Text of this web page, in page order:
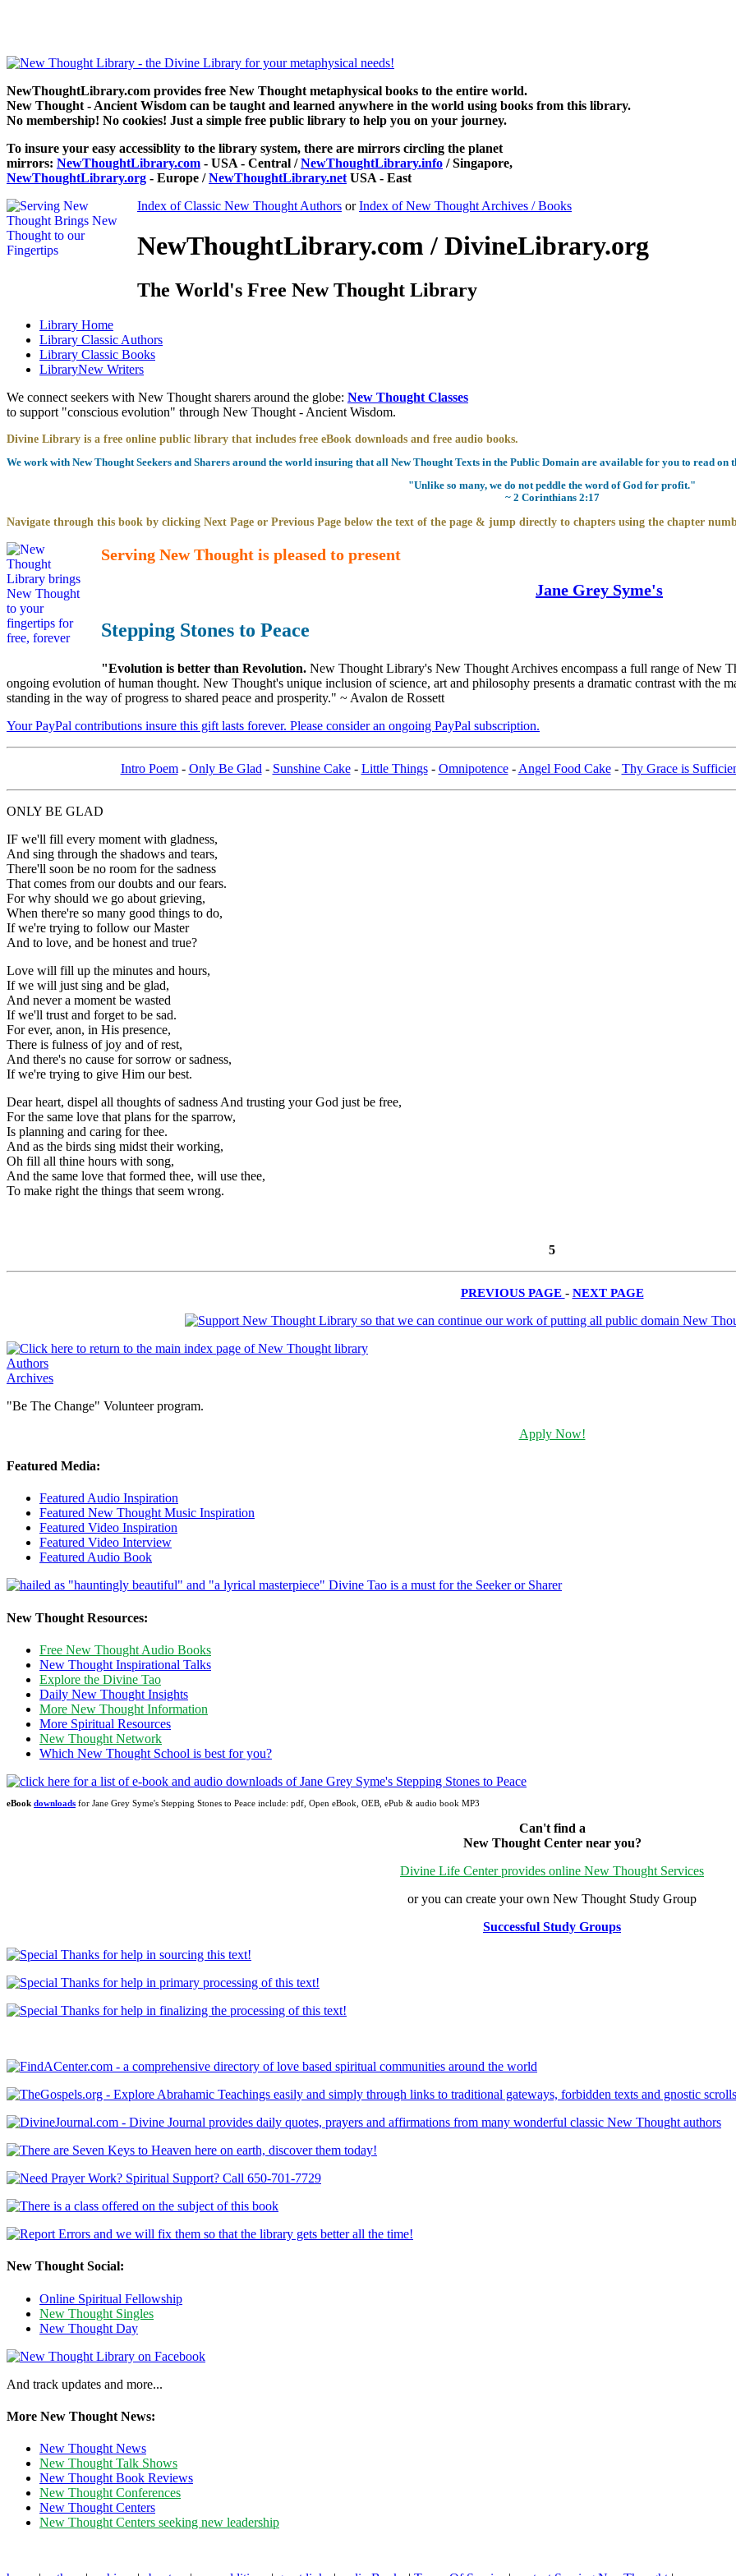
NewThoughtLibrary.com provides free New Thought metaphysical books to the entire world.
New Thought - Ancient Wisdom can be taught and learned anywhere in the world using books from this library.
No membership! No cookies! Just a simple free public library to help you on your journey.
To insure your easy accessiblity to the library system, there are mirrors circling the planet
mirrors: NewThoughtLibrary.com - USA - Central /NewThoughtLibrary.info / Singapore,
NewThoughtLibrary.org - Europe /NewThoughtLibrary.net USA - East
Index of Classic New Thought Authors orIndex of New Thought Archives / Books
NewThoughtLibrary.com / DivineLibrary.org
The World's Free New Thought Library
Library Home
Library Classic Authors
Library Classic Books
LibraryNew Writers
We connect seekers with New Thought sharers around the globe: New Thought Classes
to support "conscious evolution" through New Thought - Ancient Wisdom.
Divine Library is a free online public library that includes free eBook downloads and free audio books.
We work with New Thought Seekers and Sharers around the world insuring that all New Thought Texts in the Public Domain are available for you to read on
"Unlike so many, we do not peddle the word of God for profit."
~ 2 Corinthians 2:17
Navigate through this book by clicking Next Page or Previous Page below the text of the page & jump directly to chapters using the chapter
Serving New Thought is pleased to present
Jane Grey Syme's
Stepping Stones to Peace
"Evolution is better than Revolution. New Thought Library's New Thought Archives encompass a full range of New
ongoing evolution of human thought. New Thought's unique inclusion of science, art and philosophy presents a dramatic contrast with the
standing in the way of progress to shared peace and prosperity." ~ Avalon de Rossett
Your PayPal contributions insure this gift lasts forever. Please consider an ongoing PayPal subscription.
Intro Poem- Only Be Glad - Sunshine Cake- Little Things- Omnipotence- Angel Food Cake- Thy Grace is
ONLY BE GLAD
IF we'll fill every moment with gladness,
And sing through the shadows and tears,
There'll soon be no room for the sadness
That comes from our doubts and our fears.
For why should we go about grieving,
When there're so many good things to do,
If we're trying to follow our Master
And to love, and be honest and true?
Love will fill up the minutes and hours,
If we will just sing and be glad,
And never a moment be wasted
If we'll trust and forget to be sad.
For ever, anon, in His presence,
There is fulness of joy and of rest,
And there's no cause for sorrow or sadness,
If we're trying to give Him our best.
Dear heart, dispel all thoughts of sadness And trusting your God just be free,
For the same love that plans for the sparrow,
Is planning and caring for thee.
And as the birds sing midst their working,
Oh fill all thine hours with song,
And the same love that formed thee, will use thee,
To make right the things that seem wrong.
5
PREVIOUS PAGE - NEXT PAGE
Authors
Archives
"Be The Change" Volunteer program.
Apply Now!
Featured Media:
Featured Audio Inspiration
Featured New Thought Music Inspiration
Featured Video Inspiration
Featured Video Interview
Featured Audio Book
New Thought Resources:
Free New Thought Audio Books
New Thought Inspirational Talks
Explore the Divine Tao
Daily New Thought Insights
More New Thought Information
More Spiritual Resources
New Thought Network
Which New Thought School is best for you?
eBook downloads for Jane Grey Syme's Stepping Stones to Peace include: pdf, Open eBook, OEB, ePub & audio book MP3
Can't find a
New Thought Center near you?
Divine Life Center provides online New Thought Services
or you can create your own New Thought Study Group
Successful Study Groups
New Thought Social:
Online Spiritual Fellowship
New Thought Singles
New Thought Day
And track updates and more...
More New Thought News:
New Thought News
New Thought Talk Shows
New Thought Book Reviews
New Thought Conferences
New Thought Centers
New Thought Centers seeking new leadership